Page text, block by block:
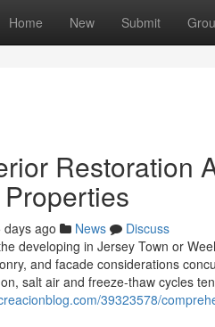
Home New Submit
Restoration
days ago News
Discuss
developing in Jersey Town or
and facade considerations
salt air and freeze-thaw cycles
39323578/